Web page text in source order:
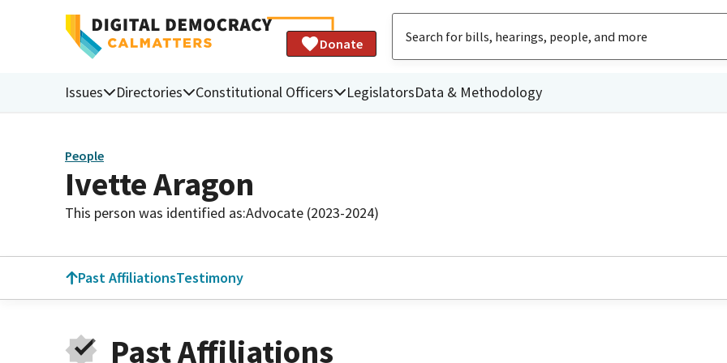
Donate
Issues Directories Constitutional Officers LegislatorsData & Methodology
People
Ivette Aragon
This person was identified as:Advocate (2023-2024)
Past AffiliationsTestimony
Past Affiliations